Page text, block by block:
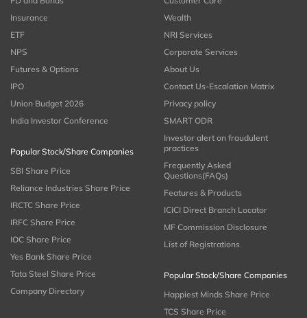
Insurance
ETF
NPS
Futures & Options
IPO
Union Budget 2026
India Investor Conference
Popular Stock/Share Companies
SBI Share Price
Reliance Industries Share Price
IRCTC Share Price
IRFC Share Price
IOC Share Price
Yes Bank Share Price
Tata Steel Share Price
Company Directory
Wealth
NRI Services
Corporate Services
About Us
Contact Us-Escalation Matrix
Privacy policy
SMART ODR
Investor alert on fraudulent
practices
Frequently Asked
Questions(FAQs)
Features & Products
ICICI Direct Branch Locator
MF Commission Disclosure
List of Registrations
Popular Stock/Share Companies
Happiest Minds Share Price
TCS Share Price